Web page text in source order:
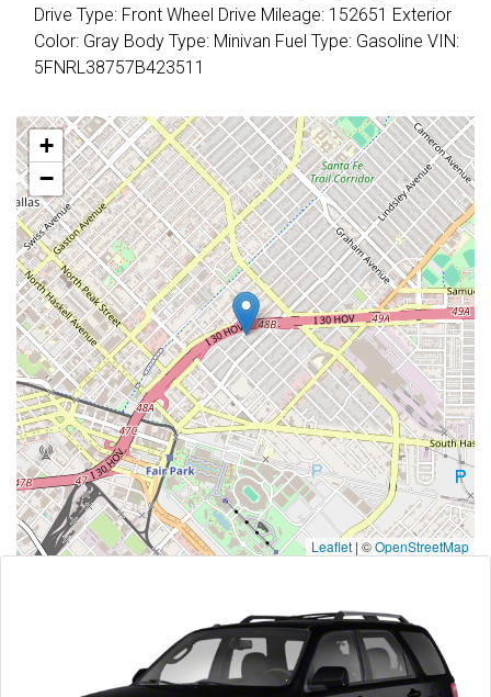
Drive Type: Front Wheel Drive Mileage: 152651 Exterior
Color: Gray Body Type: Minivan Fuel Type: Gasoline VIN:
5FNRL38757B423511
+
−
Leaflet | ©OpenStreetMap